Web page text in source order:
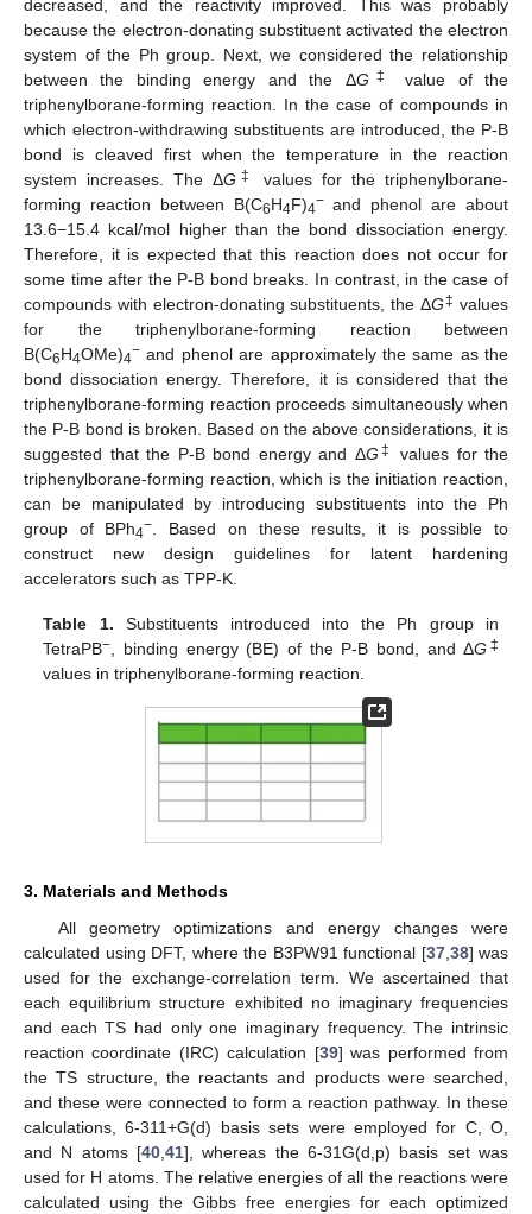
decreased, and the reactivity improved. This was probably
because the electron-donating substituent activated the electron
system of the Ph group. Next, we considered the relationship
between the binding energy and the ΔG ‡
value of the
triphenylborane-forming reaction. In the case of compounds in
which electron-withdrawing substituents are introduced, the P-B
bond is cleaved first when the temperature in the reaction
system increases. The ΔG ‡
values for the triphenylborane-
forming reaction between B(C6H4F)4−and phenol are about
13.6−15.4 kcal/mol higher than the bond dissociation energy.
Therefore, it is expected that this reaction does not occur for
some time after the P-B bond breaks. In contrast, in the case of
compounds with electron-donating substituents, the ΔG‡ values
for the triphenylborane-forming reaction between
B(C6H4OMe)4− and phenol are approximately the same as the
bond dissociation energy. Therefore, it is considered that the
triphenylborane-forming reaction proceeds simultaneously when
the P-B bond is broken. Based on the above considerations, it is
suggested that the P-B bond energy and ΔG ‡
values for the
triphenylborane-forming reaction, which is the initiation reaction,
can be manipulated by introducing substituents into the Ph
group of BPh4−
. Based on these results, it is possible to
construct new design guidelines for latent hardening
accelerators such as TPP-K.
Table 1. Substituents introduced into the Ph group in
TetraPB− , binding energy (BE) of the P-B bond, and ΔG ‡
values in triphenylborane-forming reaction.
3. Materials and Methods
All geometry optimizations and energy changes were
calculated using DFT, where the B3PW91 functional [37,38] was
used for the exchange-correlation term. We ascertained that
each equilibrium structure exhibited no imaginary frequencies
and each TS had only one imaginary frequency. The intrinsic
reaction coordinate (IRC) calculation [39] was performed from
the TS structure, the reactants and products were searched,
and these were connected to form a reaction pathway. In these
calculations, 6-311+G(d) basis sets were employed for C, O,
and N atoms [40,41], whereas the 6-31G(d,p) basis set was
used for H atoms. The relative energies of all the reactions were
calculated using the Gibbs free energies for each optimized